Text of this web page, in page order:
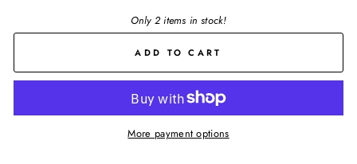
Only 2 items in stock!
ADD TO CART
More payment options